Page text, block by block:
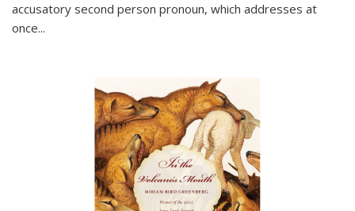
accusatory second person pronoun, which addresses at
once...